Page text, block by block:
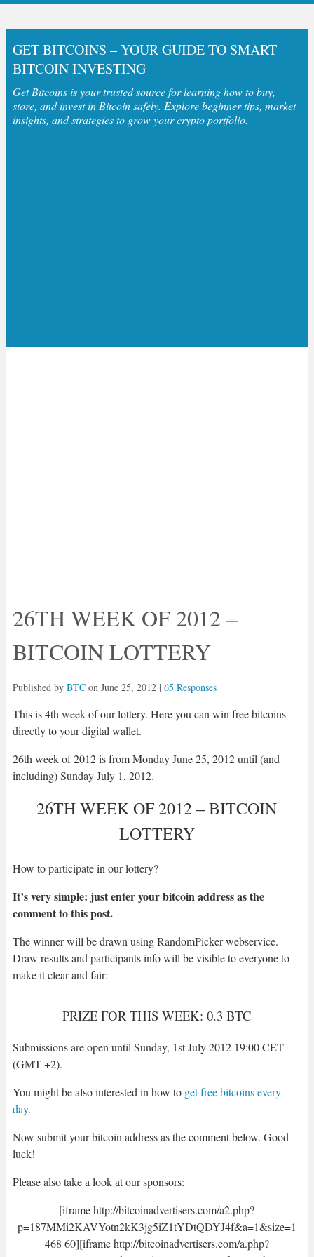
GET BITCOINS – YOUR GUIDE TO SMART
BITCOIN INVESTING
Get Bitcoins is your trusted source for learning how to buy,
store, and invest in Bitcoin safely. Explore beginner tips, market
insights, and strategies to grow your crypto portfolio.
26TH WEEK OF 2012 –
BITCOIN LOTTERY
Published by BTCon June 25, 2012| 65 Responses
This is 4th week of our lottery. Here you can win free bitcoins
directly to your digital wallet.
26th week of 2012 is from Monday June 25, 2012 until (and
including) Sunday July 1, 2012.
26TH WEEK OF 2012 – BITCOIN
LOTTERY
How to participate in our lottery?
It’s very simple: just enter your bitcoin address as the
comment to this post.
The winner will be drawn using RandomPicker webservice.
Draw results and participants info will be visible to everyone to
make it clear and fair:
PRIZE FOR THIS WEEK: 0.3 BTC
Submissions are open until Sunday, 1st July 2012 19:00 CET
(GMT +2).
You might be also interested in how to get free bitcoins every
day.
Now submit your bitcoin address as the comment below. Good
luck!
Please also take a look at our sponsors:
[iframe http://bitcoinadvertisers.com/a2.php?
p=187MMi2KAVYotn2kK3jg5iZ1tYDtQDYJ4f&a=1&size=1
468 60][iframe http://bitcoinadvertisers.com/a.php?